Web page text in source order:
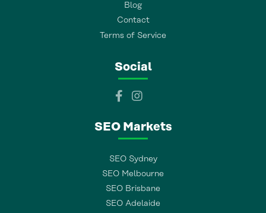
Blog
Contact
Terms of Service
Social
SEO Markets
SEO Sydney
SEO Melbourne
SEO Brisbane
SEO Adelaide